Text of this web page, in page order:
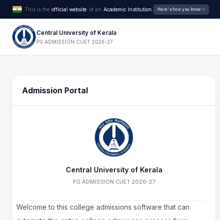
This is the official website of an Academic Institution. Here's how you know
Central University of Kerala
PG ADMISSION CUET 2026-27
Admission Portal
Central University of Kerala
PG ADMISSION CUET 2026-27
Welcome to this college admissions software that can